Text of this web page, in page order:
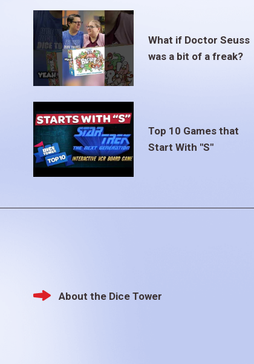
What if Doctor Seuss
was a bit of a freak?
Top 10 Games that
Start With "S"
Footer
About the Dice Tower